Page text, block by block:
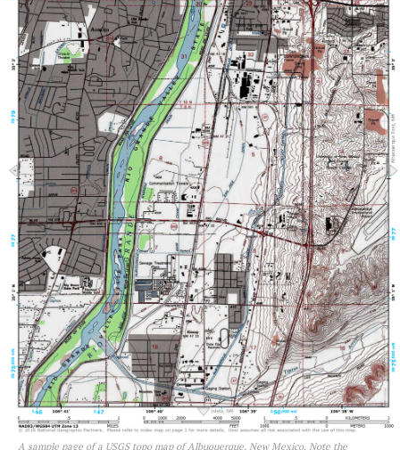
A sample page of a USGS topo map of Albuquerque, New Mexico. Note the